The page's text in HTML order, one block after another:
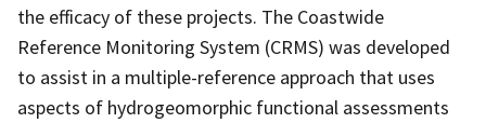
the efficacy of these projects. The Coastwide
Reference Monitoring System (CRMS) was developed
to assist in a multiple-reference approach that uses
aspects of hydrogeomorphic functional assessments